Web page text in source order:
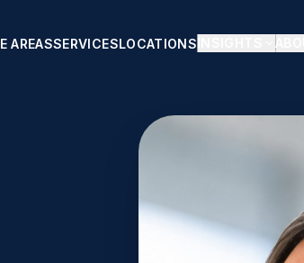
AREASSERVICESLOCATIONS